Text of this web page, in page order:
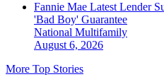
Fannie Mae Latest Lender
'Bad Boy' Guarantee
National Multifamily
August 6, 2026
More Top Stories